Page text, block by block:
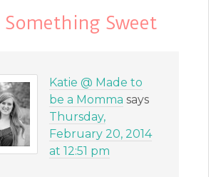
Sweet
Katie @ Made to
be a Momma says
Thursday,
February 20, 2014
at 12:51 pm